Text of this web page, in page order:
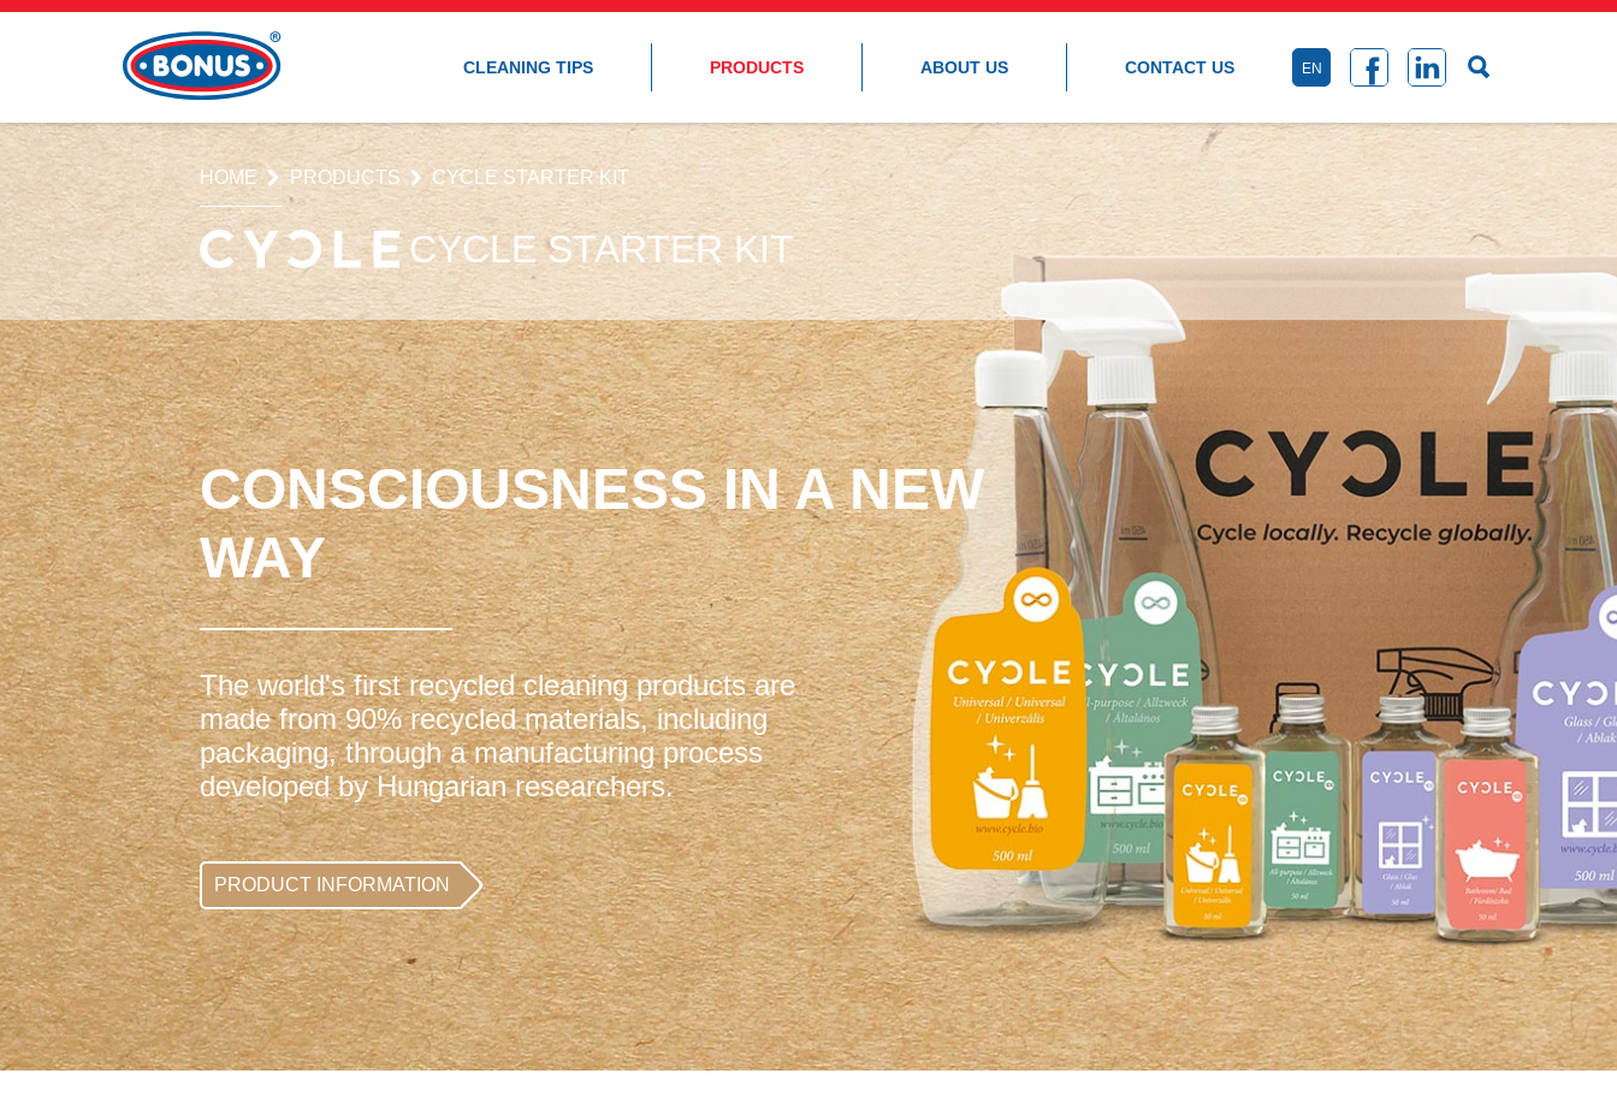
CLEANING TIPS PRODUCTS ABOUT US CONTACT US EN
HOME PRODUCTS CYCLE STARTER KIT
CYCLE STARTER KIT
CONSCIOUSNESS IN A NEW
WAY
The world's first recycled cleaning products are
made from 90% recycled materials, including
packaging, through a manufacturing process
developed by Hungarian researchers.
PRODUCT INFORMATION